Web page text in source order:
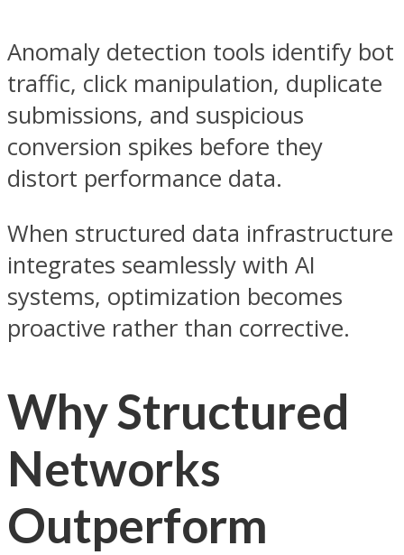
Anomaly detection tools identify bot
traffic, click manipulation, duplicate
submissions, and suspicious
conversion spikes before they
distort performance data.
When structured data infrastructure
integrates seamlessly with AI
systems, optimization becomes
proactive rather than corrective.
Why Structured
Networks
Outperform